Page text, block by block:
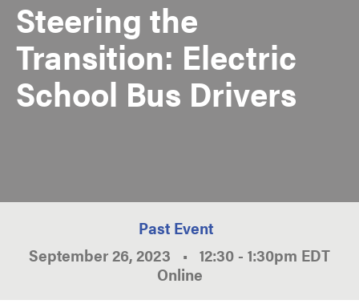
Steering the
Transition: Electric
School Bus Drivers
Past Event
September 26, 2023 • 12:30 - 1:30pm EDT
Online